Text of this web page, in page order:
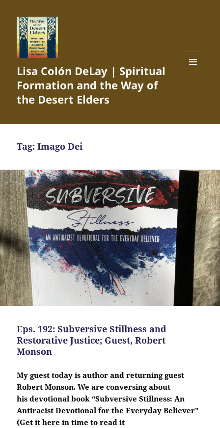
Lisa Colón DeLay | Spiritual
Formation and the Way of
the Desert Elders
Tag:Imago Dei
Eps. 192: Subversive Stillness and
Restorative Justice; Guest, Robert
Monson
My guest today is author and returning guest
Robert Monson. We are conversing about
hisdevotional book “Subversive Stillness: An
Antiracist Devotional for the Everyday Believer”
(Get it here in time to read it